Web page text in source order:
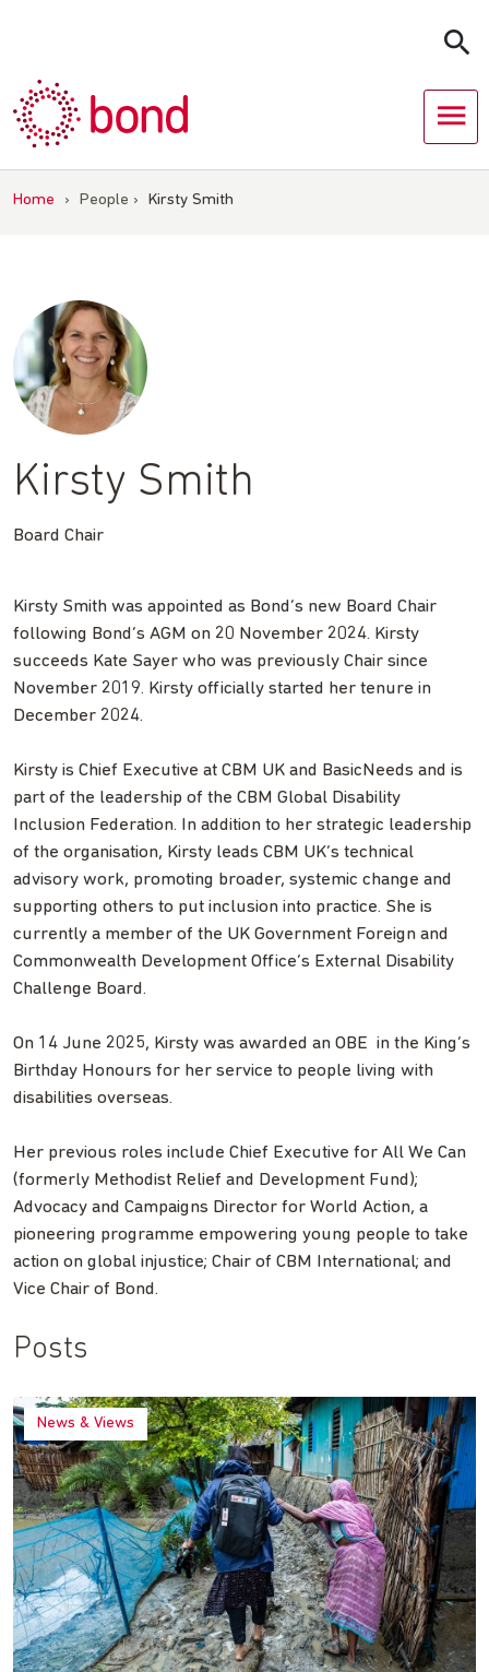
Home › People › Kirsty Smith
Kirsty Smith
Board Chair
Kirsty Smith was appointed as Bond’s new Board Chair
following Bond’s AGM on 20 November 2024. Kirsty
succeeds Kate Sayer who was previously Chair since
November 2019. Kirsty officially started her tenure in
December 2024.
Kirsty is Chief Executive at CBM UK and BasicNeeds and is
part of the leadership of the CBM Global Disability
Inclusion Federation. In addition to her strategic leadership
of the organisation, Kirsty leads CBM UK’s technical
advisory work, promoting broader, systemic change and
supporting others to put inclusion into practice. She is
currently a member of the UK Government Foreign and
Commonwealth Development Office’s External Disability
Challenge Board.
On 14 June 2025, Kirsty was awarded an OBE in the King’s
Birthday Honours for her service to people living with
disabilities overseas.
Her previous roles include Chief Executive for All We Can
(formerly Methodist Relief and Development Fund);
Advocacy and Campaigns Director for World Action, a
pioneering programme empowering young people to take
action on global injustice; Chair of CBM International; and
Vice Chair of Bond.
Posts
News & Views